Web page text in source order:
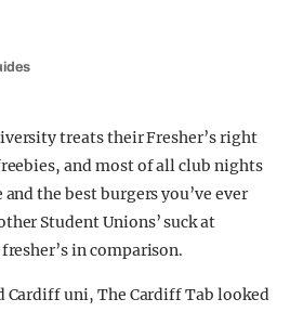
treats their Fresher’s right
and most of all club nights
the best burgers you’ve ever
Student Unions’ suck at
in comparison.
uni, The Cardiff Tab looked